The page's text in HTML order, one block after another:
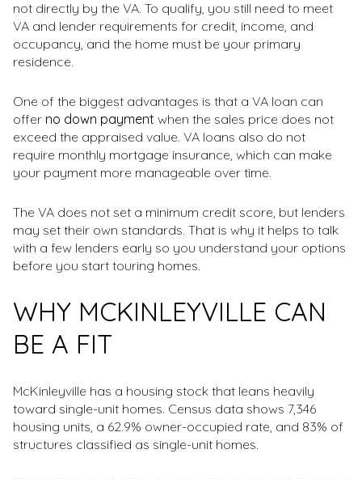
not directly by the VA. To qualify, you still need to meet
VA and lender requirements for credit, income, and
occupancy, and the home must be your primary
residence.
One of the biggest advantages is that a VA loan can
offer no down payment when the sales price does not
exceed the appraised value. VA loans also do not
require monthly mortgage insurance, which can make
your payment more manageable over time.
The VA does not set a minimum credit score, but lenders
may set their own standards. That is why it helps to talk
with a few lenders early so you understand your options
before you start touring homes.
WHY MCKINLEYVILLE CAN
BE A FIT
McKinleyville has a housing stock that leans heavily
toward single-unit homes. Census data shows 7,346
housing units, a 62.9% owner-occupied rate, and 83% of
structures classified as single-unit homes.